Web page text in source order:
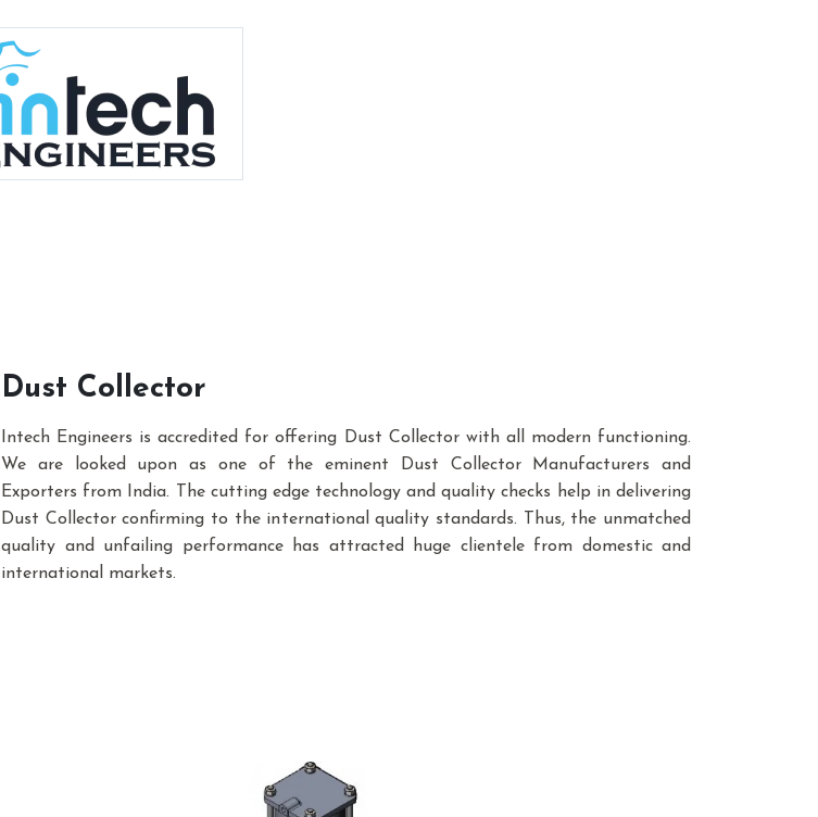
Dust Collector
Intech Engineers is accredited for offering Dust Collector with all modern functioning.
We are looked upon as one of the eminent Dust Collector Manufacturers and
Exporters from India. The cutting edge technology and quality checks help in delivering
Dust Collector confirming to the international quality standards. Thus, the unmatched
quality and unfailing performance has attracted huge clientele from domestic and
international markets.